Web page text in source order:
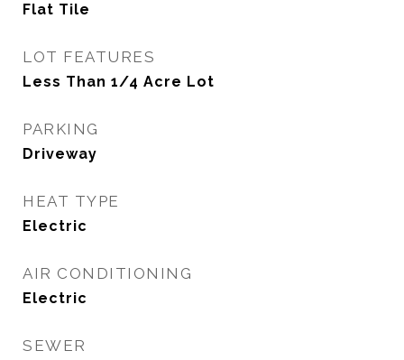
Flat Tile
LOT FEATURES
Less Than 1/4 Acre Lot
PARKING
Driveway
HEAT TYPE
Electric
AIR CONDITIONING
Electric
SEWER